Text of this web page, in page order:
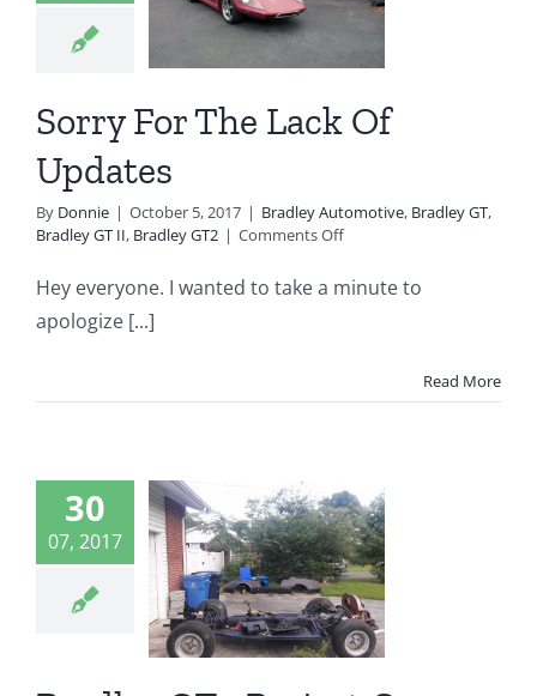
GT2
Sorry For The Lack Of
Updates
By Donnie | October 5, 2017 | Bradley Automotive, Bradley GT,
Bradley GT II, Bradley GT2 | Comments Offon
For
The
Hey everyone. I wanted to take a minute to
apologize [...]
Read More
30
07, 2017
GT2
Car
Update
Bradley GT II